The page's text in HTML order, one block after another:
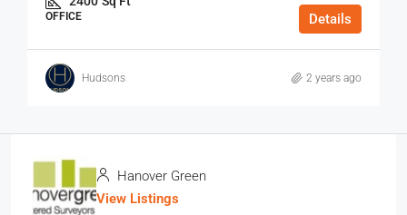
OFFICE Details
Hudsons 2 years ago
Hanover Green
View Listings